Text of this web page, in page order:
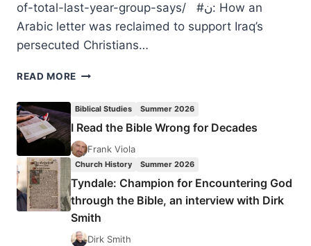
of-total-last-year-group-says/ #ن: How an
Arabic letter was reclaimed to support Iraq’s
persecuted Christians…
READ MORE MOURNING
PERSECUTION
OF
CHRISTIANS
Biblical Studies Summer 2026
I Read the Bible Wrong for Decades
Frank Viola
Church History Summer 2026
Tyndale: Champion for Encountering God
through the Bible, an interview with Dirk
Smith
Dirk Smith